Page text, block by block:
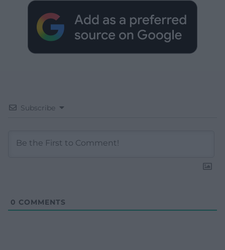
Subscribe
0 COMMENTS